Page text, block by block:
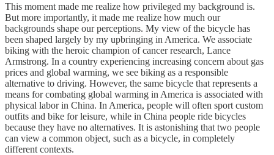
This moment made me realize how privileged my background is.
But more importantly, it made me realize how much our
backgrounds shape our perceptions. My view of the bicycle has
been shaped largely by my upbringing in America. We associate
biking with the heroic champion of cancer research, Lance
Armstrong. In a country experiencing increasing concern about gas
prices and global warming, we see biking as a responsible
alternative to driving. However, the same bicycle that represents a
means for combating global warming in America is associated with
physical labor in China. In America, people will often sport custom
outfits and bike for leisure, while in China people ride bicycles
because they have no alternatives. It is astonishing that two people
can view a common object, such as a bicycle, in completely
different contexts.